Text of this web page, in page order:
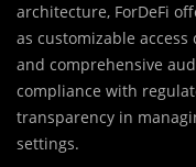
architecture, ForDeFi
as customizable
and comprehensive
compliance with
transparency in
settings.